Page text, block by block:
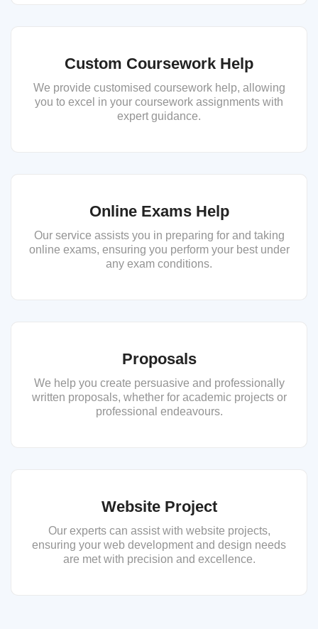
Custom Coursework Help
We provide customised coursework help, allowing
you to excel in your coursework assignments with
expert guidance.
Online Exams Help
Our service assists you in preparing for and taking
online exams, ensuring you perform your best under
any exam conditions.
Proposals
We help you create persuasive and professionally
written proposals, whether for academic projects or
professional endeavours.
Website Project
Our experts can assist with website projects,
ensuring your web development and design needs
are met with precision and excellence.